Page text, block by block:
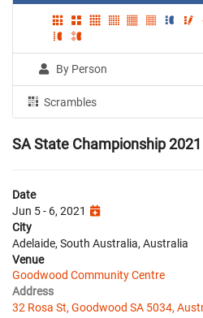
By Person
Scrambles
SA State Championship 2021
Date
Jun 5 - 6, 2021
City
Adelaide, South Australia, Australia
Venue
Goodwood Community Centre
Address
32 Rosa St, Goodwood SA 5034,